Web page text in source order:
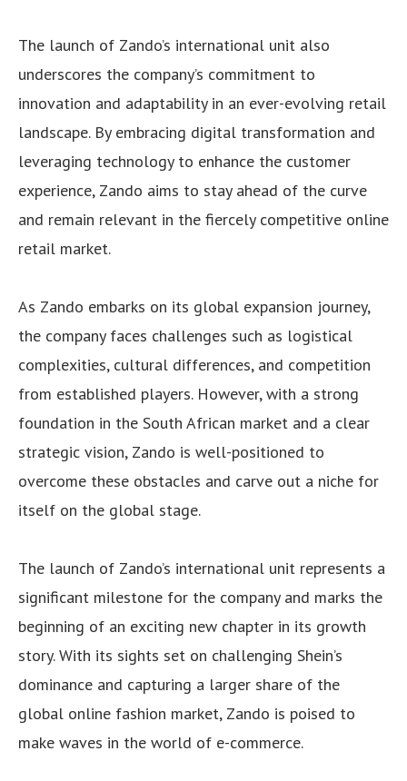
The launch of Zando’s international unit also
underscores the company’s commitment to
innovation and adaptability in an ever-evolving retail
landscape. By embracing digital transformation and
leveraging technology to enhance the customer
experience, Zando aims to stay ahead of the curve
and remain relevant in the fiercely competitive online
retail market.
As Zando embarks on its global expansion journey,
the company faces challenges such as logistical
complexities, cultural differences, and competition
from established players. However, with a strong
foundation in the South African market and a clear
strategic vision, Zando is well-positioned to
overcome these obstacles and carve out a niche for
itself on the global stage.
The launch of Zando’s international unit represents a
significant milestone for the company and marks the
beginning of an exciting new chapter in its growth
story. With its sights set on challenging Shein’s
dominance and capturing a larger share of the
global online fashion market, Zando is poised to
make waves in the world of e-commerce.